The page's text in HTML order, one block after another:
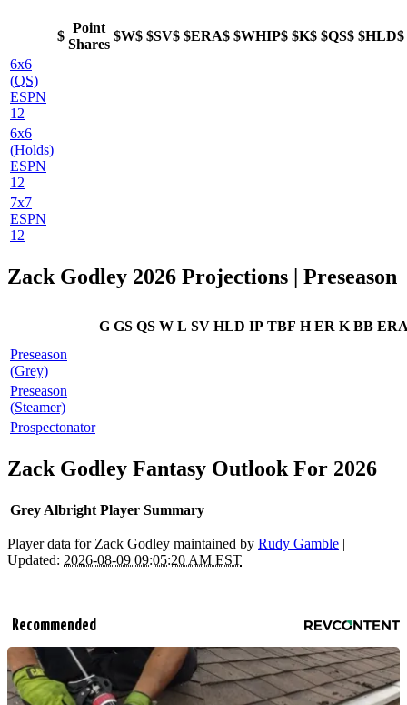
$
Point
Shares
$W$ $SV$ $ERA$ $WHIP$ $K$ $QS$ $HLD$
6x6
(QS)
ESPN
12
6x6
(Holds)
ESPN
12
7x7
ESPN
12
Zack Godley 2026 Projections | Preseason
G GS QS W L SV HLD IP TBF H ER K BB
Preseason
(Grey)
Preseason
(Steamer)
Prospectonator
Zack Godley Fantasy Outlook For 2026
Grey Albright Player Summary
Player data for Zack Godley maintained by Rudy Gamble |
Updated: 2026-08-09 09:05:20 AM EST
Recommended